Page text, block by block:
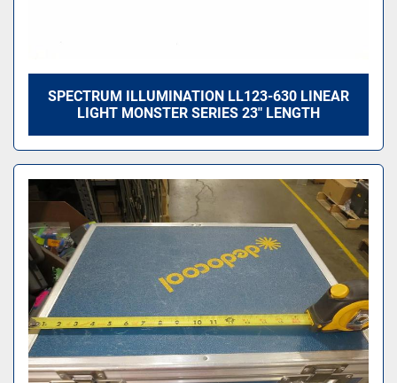
SPECTRUM ILLUMINATION LL123-630 LINEAR
LIGHT MONSTER SERIES 23" LENGTH